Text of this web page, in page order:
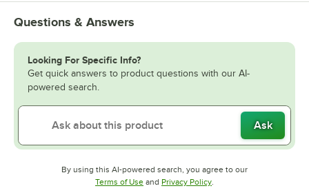
Questions & Answers
Looking For Specific Info?
Get quick answers to product questions with our AI-
powered search.
Ask
By using this AI-powered search, you agree to our
Terms of UseOpens in new tab
and Privacy PolicyOpens in new tab